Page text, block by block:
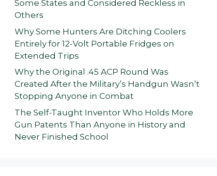
Some States and Considered Reckless in
Others
Why Some Hunters Are Ditching Coolers
Entirely for 12-Volt Portable Fridges on
Extended Trips
Why the Original .45 ACP Round Was
Created After the Military’s Handgun Wasn’t
Stopping Anyone in Combat
The Self-Taught Inventor Who Holds More
Gun Patents Than Anyone in History and
Never Finished School